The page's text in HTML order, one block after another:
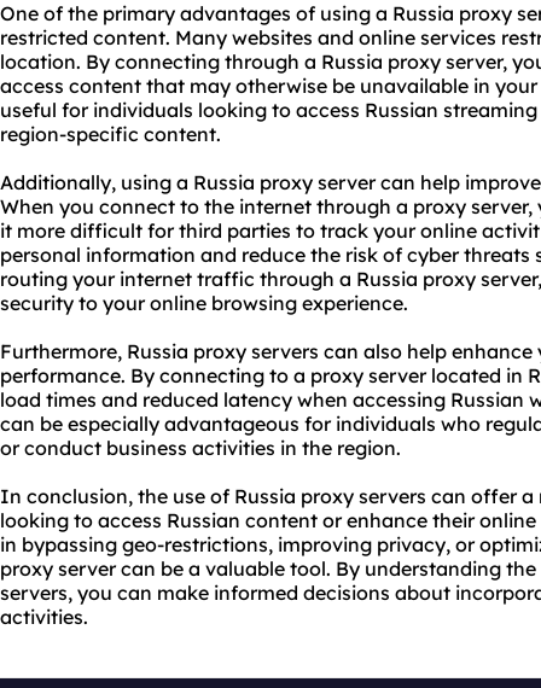
One of the primary advantages of using a Russia proxy
restricted content. Many websites and online services
location. By connecting through a Russia proxy server,
access content that may otherwise be unavailable in
useful for individuals looking to access Russian
region-specific content.
Additionally, using a Russia proxy server can help
When you connect to the internet through a proxy
it more difficult for third parties to track your online
personal information and reduce the risk of cyber
routing your internet traffic through a Russia proxy
security to your online browsing experience.
Furthermore, Russia proxy servers can also help
performance. By connecting to a proxy server located in
load times and reduced latency when accessing Russian
can be especially advantageous for individuals who
or conduct business activities in the region.
In conclusion, the use of Russia proxy servers can offer
looking to access Russian content or enhance their
in bypassing geo-restrictions, improving privacy, or
proxy server can be a valuable tool. By understanding
servers, you can make informed decisions about
activities.